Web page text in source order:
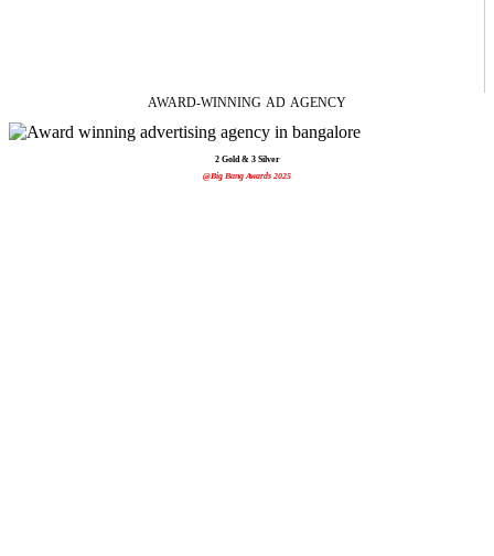
AWARD-WINNING AD AGENCY
2 Gold & 3 Silver
@Big Bang Awards 2025